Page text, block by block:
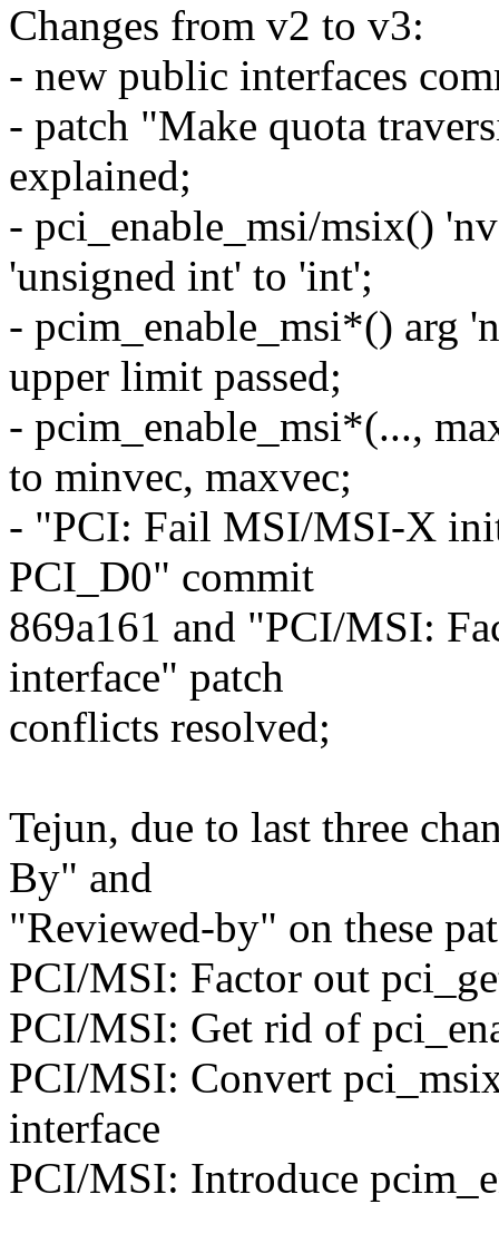
Changes from v2 to v3:
- new public interfaces
- patch "Make quota
explained;
- pci_enable_msi/msix()
'unsigned int' to 'int';
- pcim_enable_msi*() arg
upper limit passed;
- pcim_enable_msi*(...,
to minvec, maxvec;
- "PCI: Fail MSI/MSI-X
PCI_D0" commit
869a161 and "PCI/MSI:
interface" patch
conflicts resolved;
Tejun, due to last three
By" and
"Reviewed-by" on these
PCI/MSI: Factor out
PCI/MSI: Get rid of
PCI/MSI: Convert
interface
PCI/MSI: Introduce